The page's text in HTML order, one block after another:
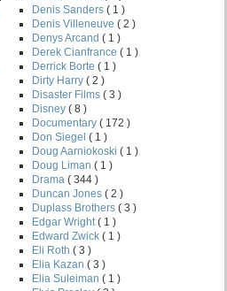
Denis Sanders ( 1 )
Denis Villeneuve ( 2 )
Denys Arcand ( 1 )
Derek Cianfrance ( 1 )
Derrick Borte ( 1 )
Dirty Harry ( 2 )
Disaster Films ( 3 )
Disney ( 8 )
Documentary ( 172 )
Don Siegel ( 1 )
Doug Aarniokoski ( 1 )
Doug Liman ( 1 )
Drama ( 344 )
Duncan Jones ( 2 )
Duplass Brothers ( 3 )
Edgar Wright ( 1 )
Edward Zwick ( 1 )
Eli Roth ( 3 )
Elia Kazan ( 3 )
Elia Suleiman ( 1 )